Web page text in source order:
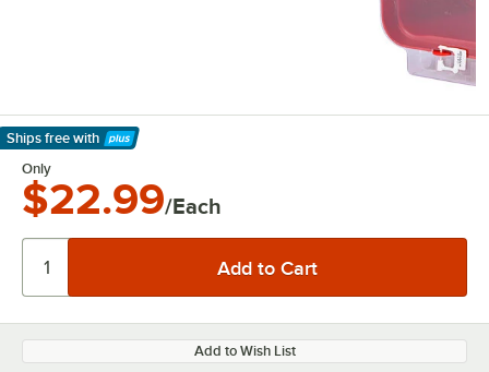
Ships free with
Learn More
Only
$22.99/Each
Add to Wish List